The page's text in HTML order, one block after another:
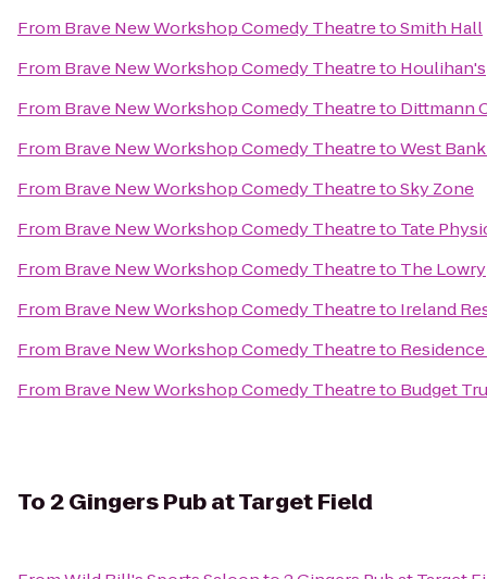
From Brave New Workshop Comedy TheatretoSmith Hall
From Brave New Workshop Comedy Theatreto Houlihan's
From Brave New Workshop Comedy Theatreto Dittmann
From Brave New Workshop Comedy TheatretoWest
From Brave New Workshop Comedy TheatretoSky Zone
From Brave New Workshop Comedy Theatreto Tate
From Brave New Workshop Comedy Theatreto The Lowry
From Brave New Workshop Comedy Theatreto Ireland
From Brave New Workshop Comedy Theatreto
From Brave New Workshop Comedy Theatreto Budget
To2 Gingers Pub at Target Field